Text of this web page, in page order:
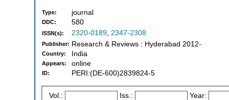
Type: journal
DDC: 580
ISSN(s): 2320-0189, 2347-2308
Publisher: Research & Reviews : Hyderabad 2012-
Country: India
Appears: online
ID: PERI:(DE-600)2839824-5
Vol.: Iss.: Year: